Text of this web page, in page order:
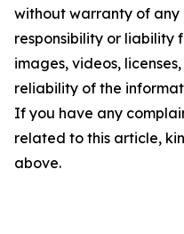
without warranty of any
responsibility or liability
images, videos,
reliability of the
If you have any
related to this article,
above.